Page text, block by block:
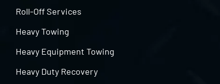
Roll-Off Services
Heavy Towing
Heavy Equipment Towing
Heavy Duty Recovery